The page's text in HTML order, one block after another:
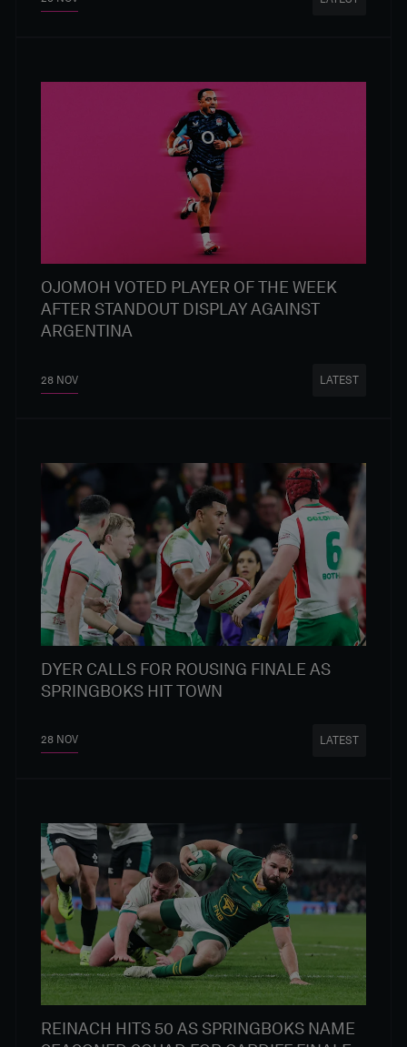
OJOMOH VOTED PLAYER OF THE WEEK
AFTER STANDOUT DISPLAY AGAINST
ARGENTINA
28 NOV LATEST
DYER CALLS FOR ROUSING FINALE AS
SPRINGBOKS HIT TOWN
28 NOV LATEST
REINACH HITS 50 AS SPRINGBOKS NAME